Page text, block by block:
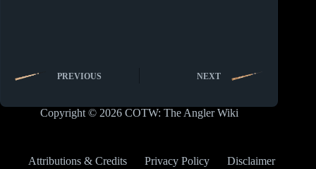
PREVIOUS NEXT
Copyright © 2026 COTW: The Angler Wiki
Attributions & Credits Privacy Policy
Disclaimer